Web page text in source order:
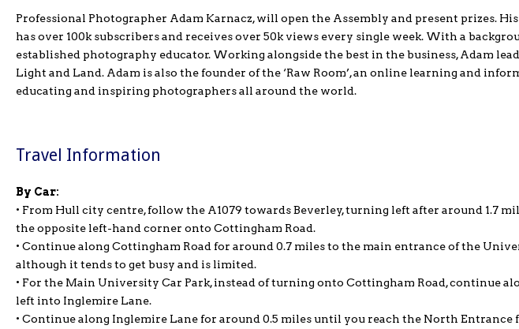
Professional Photographer Adam Karnacz, will open the Assembly and present prizes.
has over 100k subscribers and receives over 50k views every single week. With a
established photography educator. Working alongside the best in the business, Adam
Light and Land. Adam is also the founder of the ‘Raw Room’, an online learning and
educating and inspiring photographers all around the world.
Travel Information
By Car:
• From Hull city centre, follow the A1079 towards Beverley, turning left after around 1.7
the opposite left-hand corner onto Cottingham Road.
• Continue along Cottingham Road for around 0.7 miles to the main entrance of the
although it tends to get busy and is limited.
• For the Main University Car Park, instead of turning onto Cottingham Road, continue
left into Inglemire Lane.
• Continue along Inglemire Lane for around 0.5 miles until you reach the North